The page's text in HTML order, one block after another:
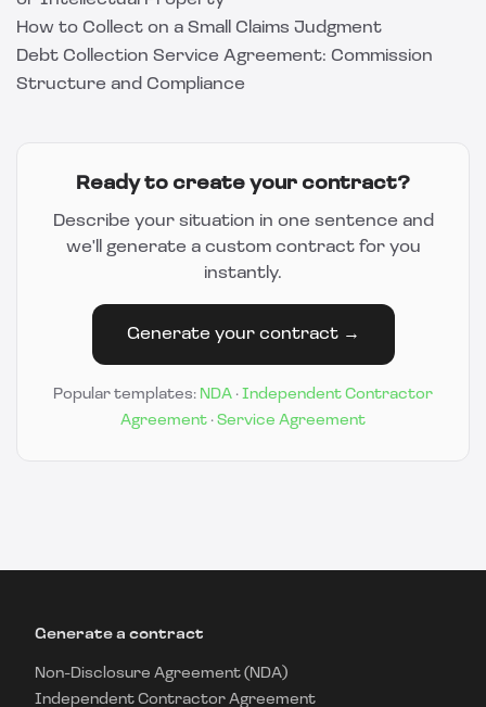
How to Collect on a Small Claims Judgment
Debt Collection Service Agreement: Commission
Structure and Compliance
Ready to create your contract?
Describe your situation in one sentence and
we'll generate a custom contract for you
instantly.
Generate your contract →
Popular templates: NDA · Independent Contractor
Agreement · Service Agreement
Generate a contract
Non-Disclosure Agreement (NDA)
Independent Contractor Agreement